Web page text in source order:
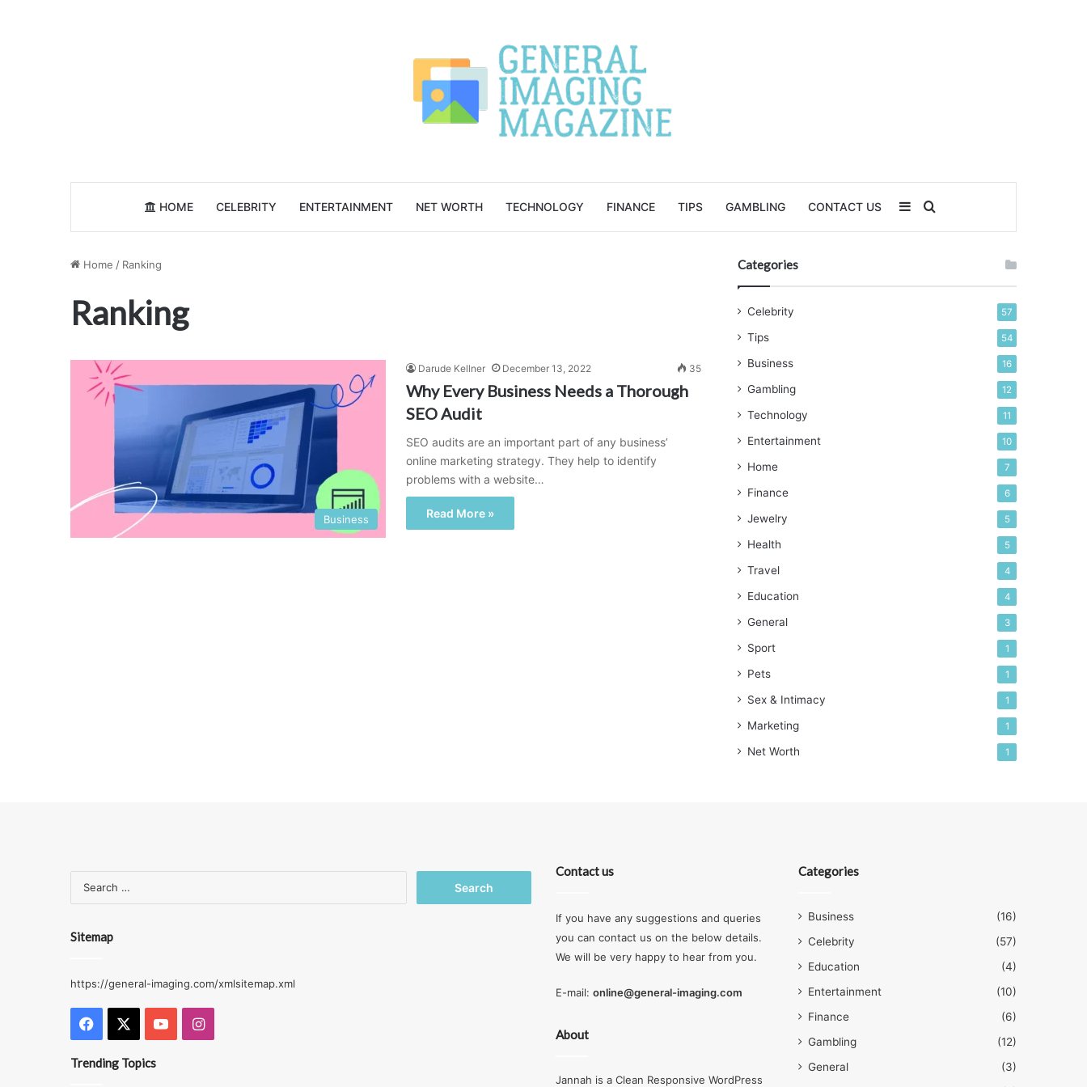
HOME CELEBRITY ENTERTAINMENT NET WORTH TECHNOLOGY FINANCE TIPS GAMBLING CONTACT US SidebarSearch for
Home / Ranking
Ranking
Business
Darude Kellner December 13, 2022 35
Why Every Business Needs a Thorough
SEO Audit
SEO audits are an important part of any business’
online marketing strategy. They help to identify
problems with a website…
Read More »
Categories
Celebrity 57
Tips 54
Business 16
Gambling 12
Technology 11
Entertainment 10
Home 7
Finance 6
Jewelry 5
Health 5
Travel 4
Education 4
General 3
Sport 1
Pets 1
Sex & Intimacy 1
Marketing 1
Net Worth 1
Sitemap
https://general-imaging.com/xmlsitemap.xml
Facebook YouTubeInstagram
Trending Topics
Contact us
If you have any suggestions and queries
you can contact us on the below details.
We will be very happy to hear from you.
E-mail: online@general-imaging.com
About
Jannah is a Clean Responsive WordPress
Categories
Business
(16)
Celebrity
(57)
Education
(4)
Entertainment
(10)
Finance
(6)
Gambling
(12)
General
(3)